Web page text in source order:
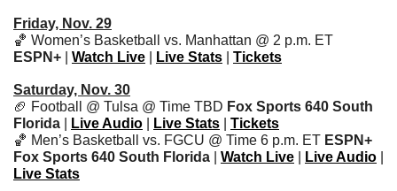
Friday, Nov. 29
🏀
ESPN+
Watch Live Live Stats Tickets
Saturday, Nov. 30
🏈 Football @ Tulsa @ Time TBD Fox Sports 640 South
Florida
Live Audio Live Stats
Tickets
🏀 Men’s Basketball vs. FGCU @ Time 6 p.m. ET ESPN+
Fox Sports 640 South Florida
Watch Live Live Audio
Live Stats